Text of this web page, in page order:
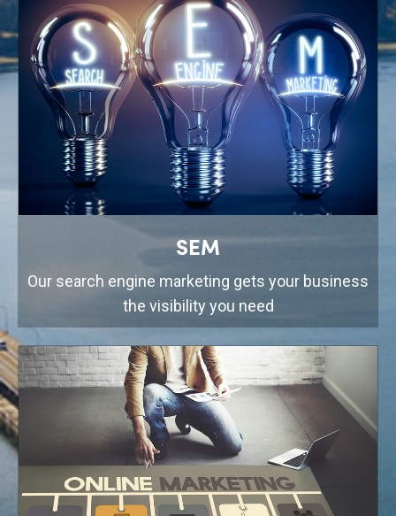
SEM
Our search engine marketing gets your business
the visibility you need